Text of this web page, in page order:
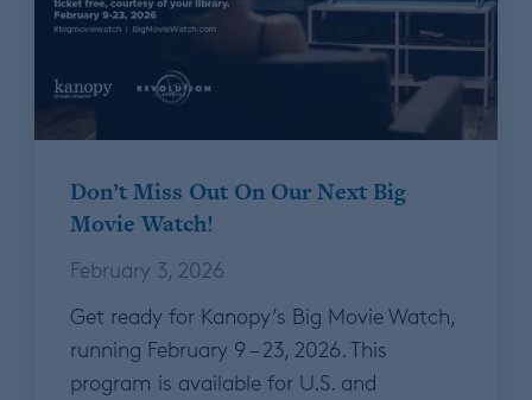
Don’t Miss Out On Our Next Big
Movie Watch!
February 3, 2026
Get ready for Kanopy’s Big Movie Watch,
running February 9 – 23, 2026. This
program is available for U.S. and